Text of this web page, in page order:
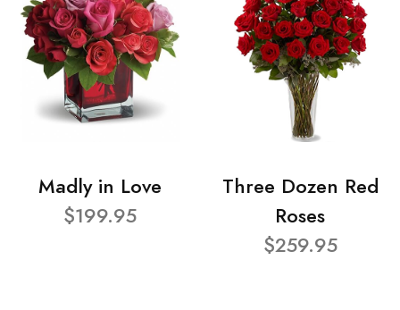
Madly in Love
$199.95
Three Dozen Red
Roses
$259.95